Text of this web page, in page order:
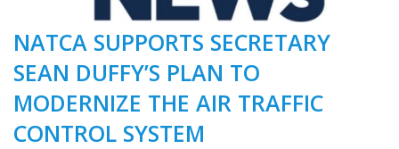
NATCA SUPPORTS SECRETARY
SEAN DUFFY’S PLAN TO
MODERNIZE THE AIR TRAFFIC
CONTROL SYSTEM